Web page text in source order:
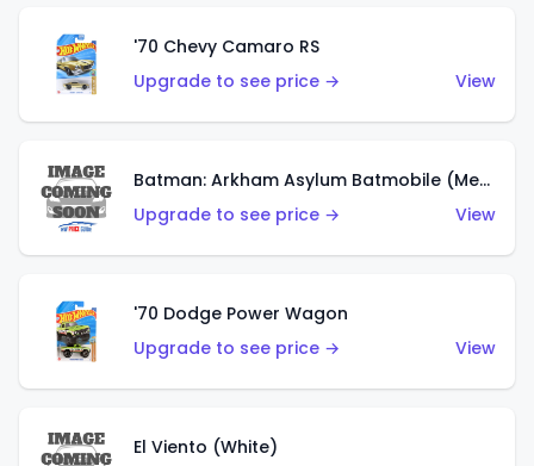
'70 Chevy Camaro RS
Upgrade to see price →
View
Batman: Arkham Asylum Batmobile (Metalflake Dark Gold)
Upgrade to see price →
View
'70 Dodge Power Wagon
Upgrade to see price →
View
El Viento (White)